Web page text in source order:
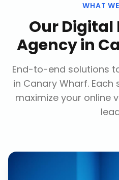
WHAT
OurDigital
Agencyin
End-to-end solutions
in Canary Wharf. Each
maximize your online